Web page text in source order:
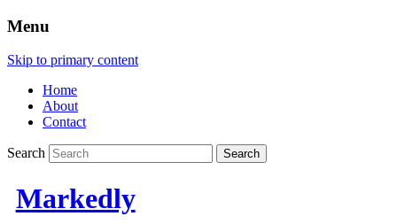
Menu
Skip to primary content
Home
About
Contact
Search
Markedly